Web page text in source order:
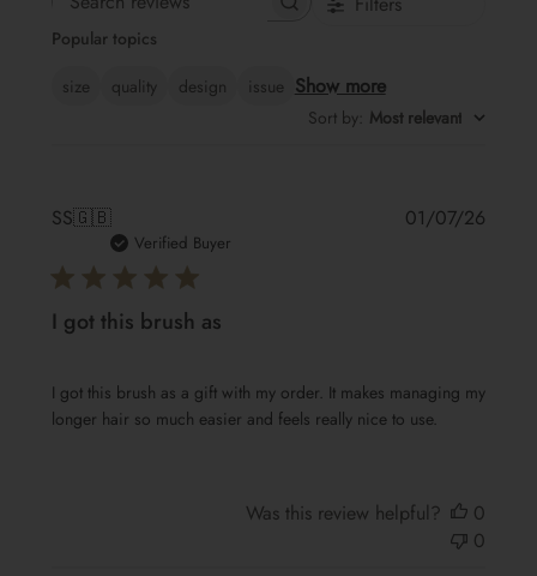
Search
Popular topics
size
quality design issue Show more
Sort by: Most relevant
SS🇬🇧
Verified Buyer
I got this brush as
I got this brush as a gift with my order. It makes managing my
longer hair so much easier and feels really nice to use.
01/07/26
Was this review helpful?
0
0